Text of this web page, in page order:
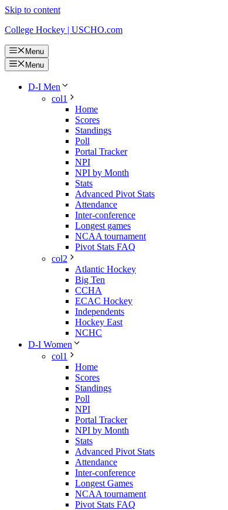
Skip to content
College Hockey | USCHO.com
Menu
Menu
D-I Men
col1
Home
Scores
Standings
Poll
Portal Tracker
NPI
NPI by Month
Stats
Advanced Pivot Stats
Attendance
Inter-conference
Longest games
NCAA tournament
Pivot Stats FAQ
col2
Atlantic Hockey
Big Ten
CCHA
ECAC Hockey
Independents
Hockey East
NCHC
D-I Women
col1
Home
Scores
Standings
Poll
NPI
Portal Tracker
NPI by Month
Stats
Advanced Pivot Stats
Attendance
Inter-conference
Longest Games
NCAA tournament
Pivot Stats FAQ